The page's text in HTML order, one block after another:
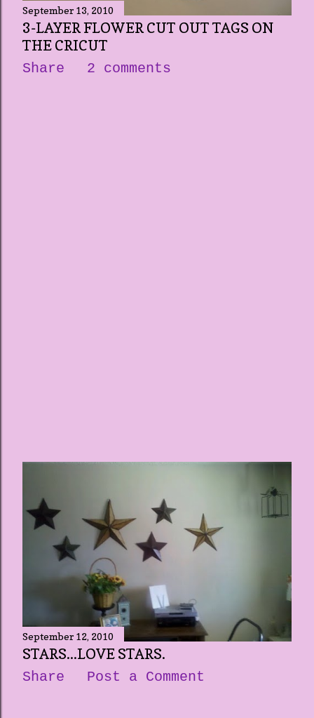
September 13, 2010
3-LAYER FLOWER CUT OUT TAGS ON
THE CRICUT
Share 2 comments
September 12, 2010
STARS...LOVE STARS.
Share Post a Comment